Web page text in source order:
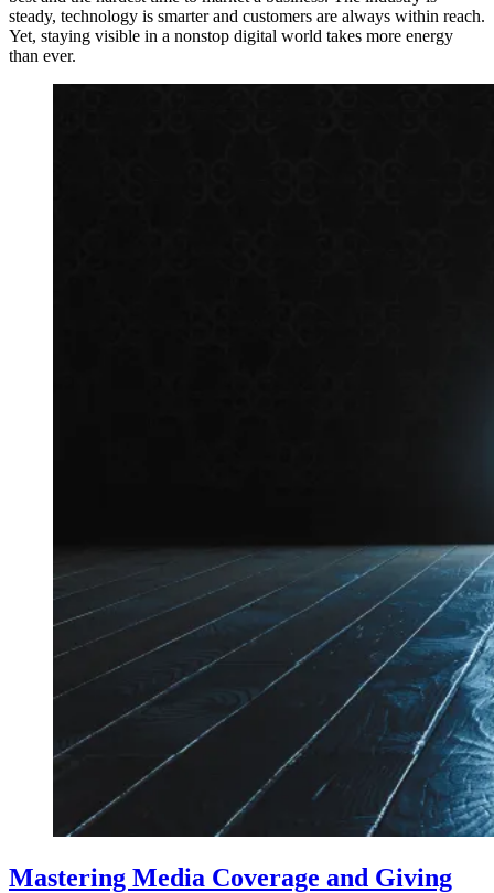
steady, technology is smarter and customers are always within reach.
Yet, staying visible in a nonstop digital world takes more energy
than ever.
Mastering Media Coverage and Giving